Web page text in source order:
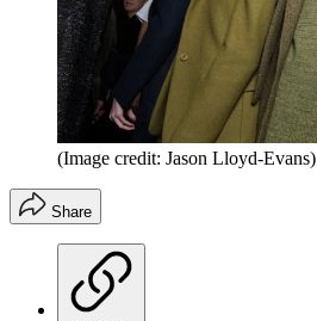
(Image credit: Jason Lloyd-Evans)
Share